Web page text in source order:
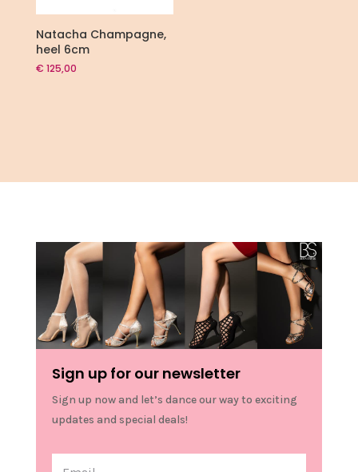
Natacha Champagne,
heel 6cm
€ 125,00
Sign up for our newsletter
Sign up now and let’s dance our way to exciting
updates and special deals!